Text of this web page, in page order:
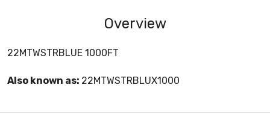
Overview
22­MTW­STR­BLUE 1000FT
Also known as: 22MTWSTRBLUX1000